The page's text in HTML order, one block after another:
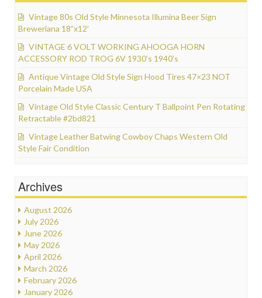
Vintage 80s Old Style Minnesota Illumina Beer Sign
Breweriana 18”x12′
VINTAGE 6 VOLT WORKING AHOOGA HORN
ACCESSORY ROD TROG 6V 1930’s 1940’s
Antique Vintage Old Style Sign Hood Tires 47×23 NOT
Porcelain Made USA
Vintage Old Style Classic Century T Ballpoint Pen Rotating
Retractable #2bd821
Vintage Leather Batwing Cowboy Chaps Western Old
Style Fair Condition
Archives
August 2026
July 2026
June 2026
May 2026
April 2026
March 2026
February 2026
January 2026